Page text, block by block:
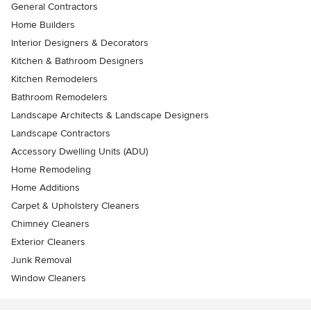
General Contractors
Home Builders
Interior Designers & Decorators
Kitchen & Bathroom Designers
Kitchen Remodelers
Bathroom Remodelers
Landscape Architects & Landscape Designers
Landscape Contractors
Accessory Dwelling Units (ADU)
Home Remodeling
Home Additions
Carpet & Upholstery Cleaners
Chimney Cleaners
Exterior Cleaners
Junk Removal
Window Cleaners